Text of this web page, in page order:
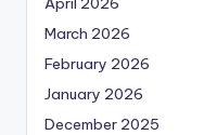
March 2026
February 2026
January 2026
December 2025